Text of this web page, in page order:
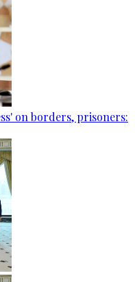
on borders, prisoners: